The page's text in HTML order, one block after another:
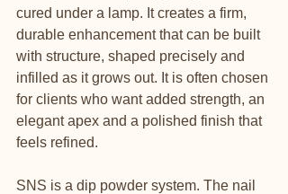
cured under a lamp. It creates a firm,
durable enhancement that can be built
with structure, shaped precisely and
infilled as it grows out. It is often chosen
for clients who want added strength, an
elegant apex and a polished finish that
feels refined.
SNS is a dip powder system. The nail